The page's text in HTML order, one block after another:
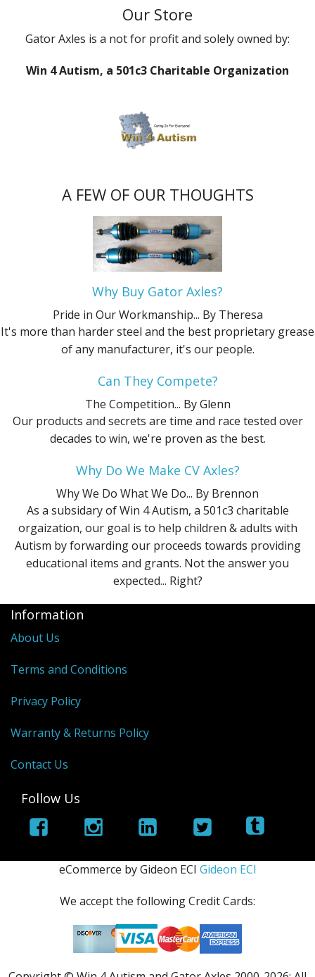
Our Store
Gator Axles is a not for profit and solely owned by:
Win 4 Autism, a 501c3 Charitable Organization
A FEW OF OUR THOUGHTS
Why Buy Gator Axles?
Pride in Our Workmanship... By Theresa
It's more than harder steel and the best proprietary grease
of any manufacturer, it's our people.
Can They Compete?
The Competition... By Glenn
Our products and secrets are time and race tested over
decades to win, we're proven as the best.
Why Do We Make CV Axles?
Why We Do What We Do... By Brennon
As a subsidary of Win 4 Autism, a 501c3 charitable
orgaization, our goal is to help children & adults with
Autism by forwarding our proceeds towards providing
educational items and grants. Not the answer you
expected... Right?
Information
About Us
Terms and Conditions
Privacy Policy
Warranty & Returns Policy
Contact Us
Follow Us
eCommerce by Gideon ECI Gideon ECI
We accept the following Credit Cards: